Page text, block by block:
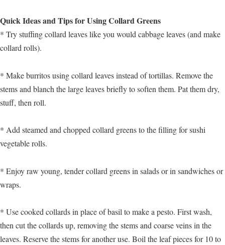
Quick Ideas and Tips for Using Collard Greens
* Try stuffing collard leaves like you would cabbage leaves (and make
collard rolls).
* Make burritos using collard leaves instead of tortillas. Remove the
stems and blanch the large leaves briefly to soften them. Pat them dry,
stuff, then roll.
* Add steamed and chopped collard greens to the filling for sushi
vegetable rolls.
* Enjoy raw young, tender collard greens in salads or in sandwiches or
wraps.
* Use cooked collards in place of basil to make a pesto. First wash,
then cut the collards up, removing the stems and coarse veins in the
leaves. Reserve the stems for another use. Boil the leaf pieces for 10 to